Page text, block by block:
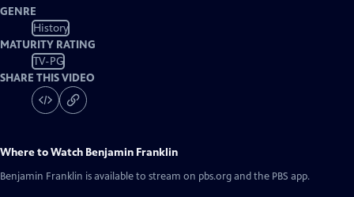
GENRE
History
MATURITY RATING
TV-PG
SHARE THIS VIDEO
Where to Watch Benjamin Franklin
Benjamin Franklin is available to stream on pbs.org and the PBS app.